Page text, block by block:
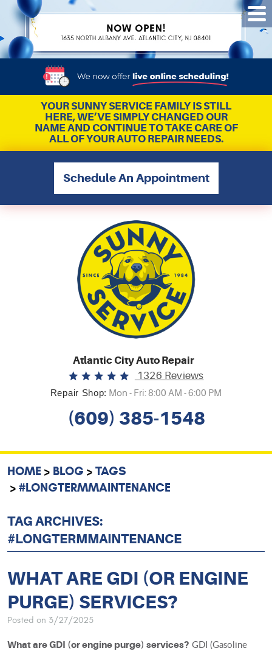
YOUR SUNNY SERVICE FAMILY IS STILL
HERE, WE’VE SIMPLY CHANGED OUR
NAME AND CONTINUE TO TAKE CARE OF
ALL OF YOUR AUTO REPAIR NEEDS.
Schedule An Appointment
Atlantic City Auto Repair
1326 Reviews
Repair Shop: Mon - Fri: 8:00 AM - 6:00 PM
(609) 385-1548
HOME BLOG
TAGS
#LONGTERMMAINTENANCE
TAG ARCHIVES:
#LONGTERMMAINTENANCE
WHAT ARE GDI (OR ENGINE
PURGE) SERVICES?
Posted on 3/27/2025
What are GDI (or engine purge) services? GDI (Gasoline